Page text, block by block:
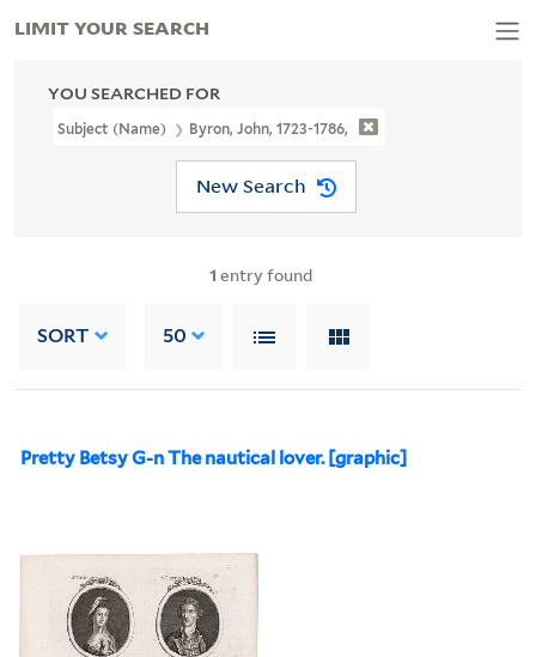
YOU SEARCHED FOR
Subject (Name) Byron, John, 1723-1786,
New Search
1 entry found
SORT 50
Pretty Betsy G-n The nautical lover. [graphic]
LIMIT YOUR SEARCH